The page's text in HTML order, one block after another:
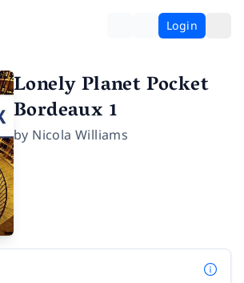
Login
Lonely Planet Pocket
Bordeaux 1
by Nicola Williams